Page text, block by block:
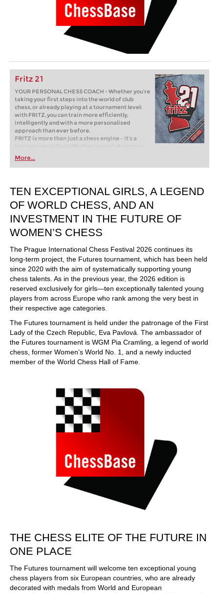
Fritz 21
YOUR PERSONAL CHESS COACH - Whether you’re
taking your first steps into the world of club
chess, or already playing at a tournament level:
with FRITZ, you can train more efficiently,
intelligently and with a more personalised
approach than ever before.
FRITZ is more than just a chess engine – it’s a
training revolution! Whether you’re taking your
first steps into the world of club chess, or already
playing at a tournament level: with FRITZ, you can
train more efficiently, intelligently and with a
More...
TEN EXCEPTIONAL GIRLS, A LEGEND
OF WORLD CHESS, AND AN
INVESTMENT IN THE FUTURE OF
WOMEN’S CHESS
The Prague International Chess Festival 2026 continues its
long-term project, the Futures tournament, which has been held
since 2020 with the aim of systematically supporting young
chess talents. As in the previous year, the 2026 edition is
reserved exclusively for girls—ten exceptionally talented young
players from across Europe who rank among the very best in
their respective age categories.
The Futures tournament is held under the patronage of the First
Lady of the Czech Republic, Eva Pavlová. The ambassador of
the Futures tournament is WGM Pia Cramling, a legend of world
chess, former Women’s World No. 1, and a newly inducted
member of the World Chess Hall of Fame.
THE CHESS ELITE OF THE FUTURE IN
ONE PLACE
The Futures tournament will welcome ten exceptional young
chess players from six European countries, who are already
decorated with medals from World and European